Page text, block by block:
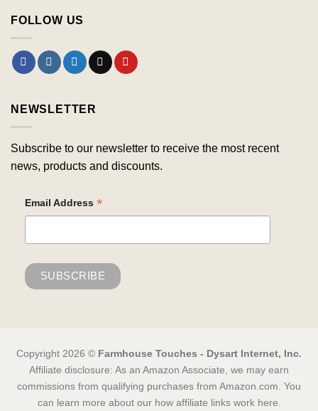
FOLLOW US
NEWSLETTER
Subscribe to our newsletter to receive the most recent
news, products and discounts.
Email Address *
Copyright 2026 © Farmhouse Touches - Dysart Internet, Inc.
Affiliate disclosure: As an Amazon Associate, we may earn
commissions from qualifying purchases from Amazon.com. You
can learn more about our how affiliate links work here.